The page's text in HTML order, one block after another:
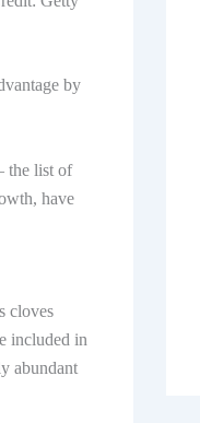
by
the list of
have
cloves
included in
abundant